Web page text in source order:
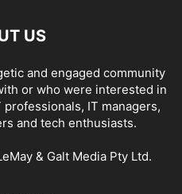
US
and engaged community
or who were interested in
IT managers,
and tech enthusiasts.
& Galt Media Pty Ltd.